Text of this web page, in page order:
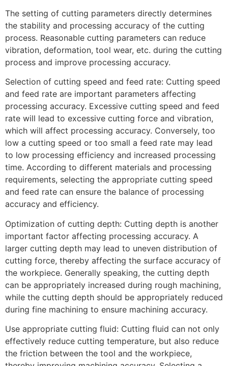
The setting of cutting parameters directly determines
the stability and processing accuracy of the cutting
process. Reasonable cutting parameters can reduce
vibration, deformation, tool wear, etc. during the cutting
process and improve processing accuracy.
Selection of cutting speed and feed rate: Cutting speed
and feed rate are important parameters affecting
processing accuracy. Excessive cutting speed and feed
rate will lead to excessive cutting force and vibration,
which will affect processing accuracy. Conversely, too
low a cutting speed or too small a feed rate may lead
to low processing efficiency and increased processing
time. According to different materials and processing
requirements, selecting the appropriate cutting speed
and feed rate can ensure the balance of processing
accuracy and efficiency.
Optimization of cutting depth: Cutting depth is another
important factor affecting processing accuracy. A
larger cutting depth may lead to uneven distribution of
cutting force, thereby affecting the surface accuracy of
the workpiece. Generally speaking, the cutting depth
can be appropriately increased during rough machining,
while the cutting depth should be appropriately reduced
during fine machining to ensure machining accuracy.
Use appropriate cutting fluid: Cutting fluid can not only
effectively reduce cutting temperature, but also reduce
the friction between the tool and the workpiece,